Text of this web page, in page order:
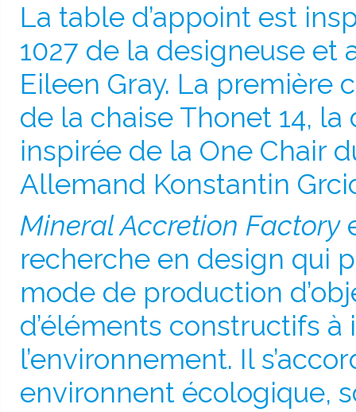
La table d’appoint est
1027 de la designeuse et
Eileen Gray. La première
de la chaise Thonet 14,
inspirée de la One Chair
Allemand Konstantin
Mineral Accretion Factory
recherche en design qui
mode de production
d’éléments constructifs
l’environnement. Il
environnent écologique,